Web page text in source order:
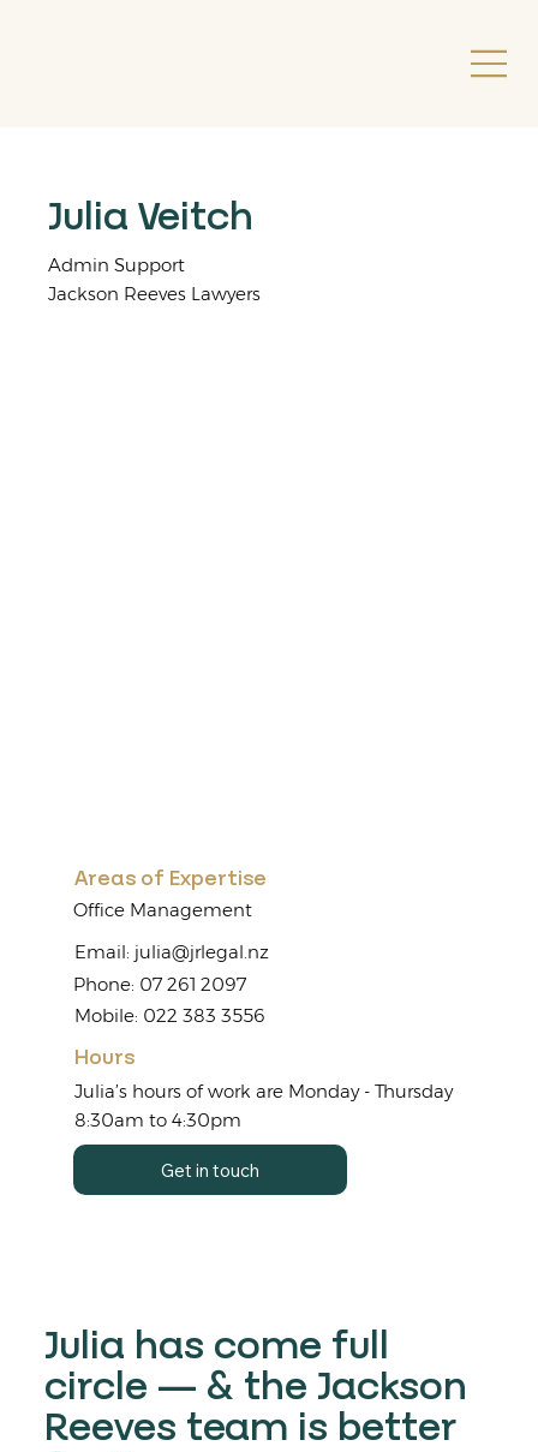
Julia Veitch
Admin Support
Jackson Reeves Lawyers
Julia has come full
circle — & the Jackson
Reeves team is better
Areas of Expertise
Office Management
Email: julia@jrlegal.nz
Phone: 07 261 2097
Mobile: 022 383 3556
Hours
Julia’s hours of work are Monday - Thursday
8:30am to 4:30pm
Get in touch